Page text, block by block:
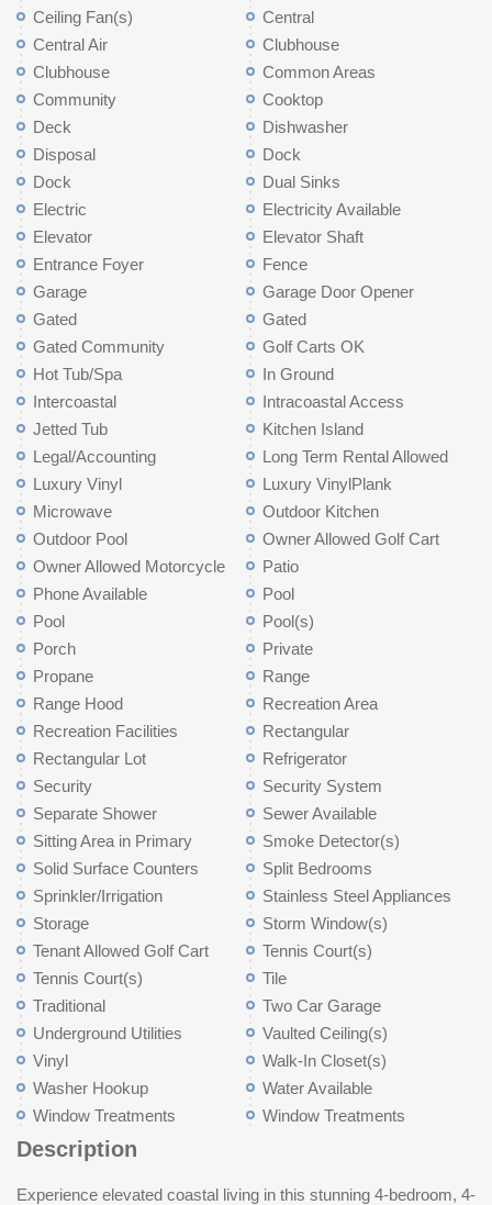
Ceiling Fan(s)
Central
Central Air
Clubhouse
Clubhouse
Common Areas
Community
Cooktop
Deck
Dishwasher
Disposal
Dock
Dock
Dual Sinks
Electric
Electricity Available
Elevator
Elevator Shaft
Entrance Foyer
Fence
Garage
Garage Door Opener
Gated
Gated
Gated Community
Golf Carts OK
Hot Tub/Spa
In Ground
Intercoastal
Intracoastal Access
Jetted Tub
Kitchen Island
Legal/Accounting
Long Term Rental Allowed
Luxury Vinyl
Luxury VinylPlank
Microwave
Outdoor Kitchen
Outdoor Pool
Owner Allowed Golf Cart
Owner Allowed Motorcycle
Patio
Phone Available
Pool
Pool
Pool(s)
Porch
Private
Propane
Range
Range Hood
Recreation Area
Recreation Facilities
Rectangular
Rectangular Lot
Refrigerator
Security
Security System
Separate Shower
Sewer Available
Sitting Area in Primary
Smoke Detector(s)
Solid Surface Counters
Split Bedrooms
Sprinkler/Irrigation
Stainless Steel Appliances
Storage
Storm Window(s)
Tenant Allowed Golf Cart
Tennis Court(s)
Tennis Court(s)
Tile
Traditional
Two Car Garage
Underground Utilities
Vaulted Ceiling(s)
Vinyl
Walk-In Closet(s)
Washer Hookup
Water Available
Window Treatments
Window Treatments
Description
Experience elevated coastal living in this stunning 4-bedroom, 4-